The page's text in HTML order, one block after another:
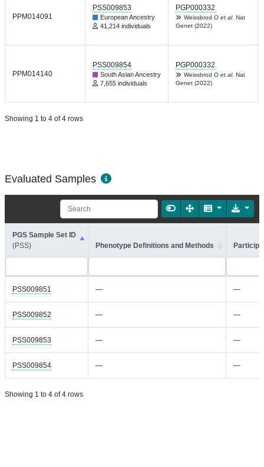
PPM014091
PSS009853
European Ancestry
41,214 individuals
PGP000332
Weissbrod O et al. Nat
Genet (2022)
PPM014140
PSS009854
South Asian Ancestry
7,655 individuals
PGP000332
Weissbrod O et al. Nat
Genet (2022)
Showing 1 to 4 of 4 rows
Evaluated Samples
PGS Sample Set ID
(PSS)
Phenotype Definitions and Methods
PSS009851 — —
PSS009852 — —
PSS009853 — —
PSS009854 — —
Showing 1 to 4 of 4 rows